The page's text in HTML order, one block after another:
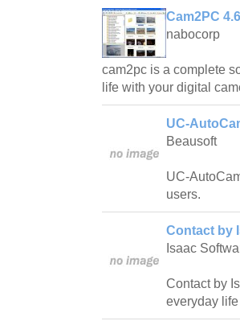
Cam2PC
nabocorp
cam2pc is a complete
life with your digital
UC-
Beausoft
UC-
users.
Contact by
Isaac
Contact by
everyday